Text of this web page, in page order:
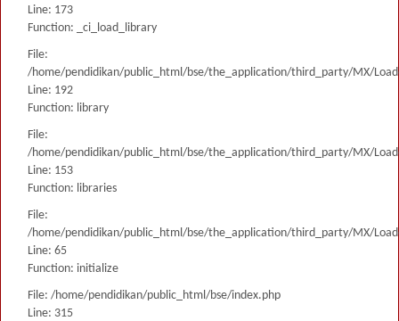
Line: 173
Function: _ci_load_library
File:
/home/pendidikan/public_html/bse/the_application/third_party/MX/
Line: 192
Function: library
File:
/home/pendidikan/public_html/bse/the_application/third_party/MX/
Line: 153
Function: libraries
File:
/home/pendidikan/public_html/bse/the_application/third_party/MX/
Line: 65
Function: initialize
File: /home/pendidikan/public_html/bse/index.php
Line: 315